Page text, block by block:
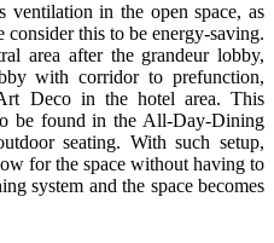
ventilation in the open space, as
this to be energy-saving.
area after the grandeur lobby,
with corridor to prefunction,
Deco in the hotel area. This
be found in the All-Day-Dining
seating. With such setup,
for the space without having to
system and the space becomes